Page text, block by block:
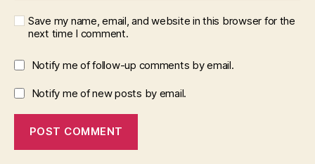
Save my name, email, and website in this browser for the
next time I comment.
Notify me of follow-up comments by email.
Notify me of new posts by email.